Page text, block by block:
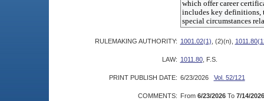
RULEMAKING AUTHORITY: 1001.02(1) , (2)(n),
LAW: 1011.80, F.S.
PRINT PUBLISH DATE: 6/23/2026 Vol. 52/121
COMMENTS: From 6/23/2026 To 7/14/2026